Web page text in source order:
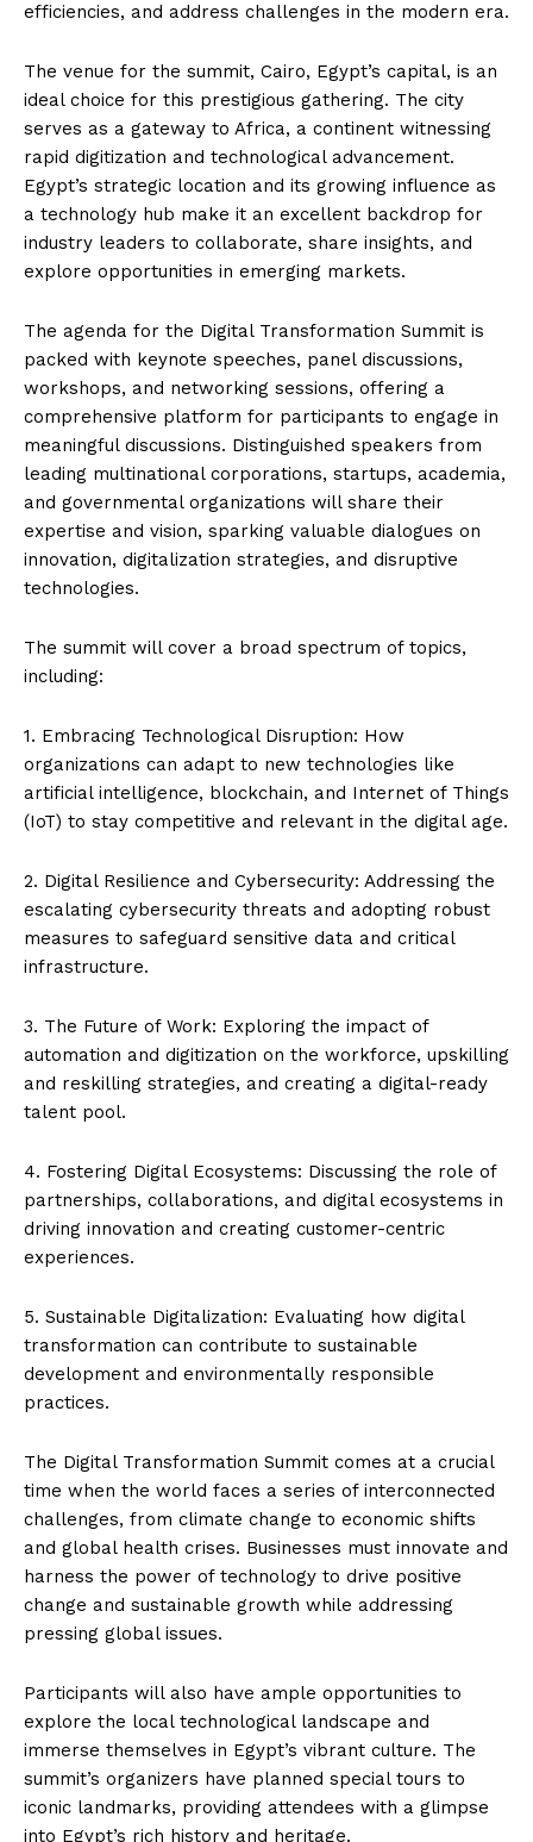
efficiencies, and address challenges in the modern era.
The venue for the summit, Cairo, Egypt’s capital, is an
ideal choice for this prestigious gathering. The city
serves as a gateway to Africa, a continent witnessing
rapid digitization and technological advancement.
Egypt’s strategic location and its growing influence as
a technology hub make it an excellent backdrop for
industry leaders to collaborate, share insights, and
explore opportunities in emerging markets.
The agenda for the Digital Transformation Summit is
packed with keynote speeches, panel discussions,
workshops, and networking sessions, offering a
comprehensive platform for participants to engage in
meaningful discussions. Distinguished speakers from
leading multinational corporations, startups, academia,
and governmental organizations will share their
expertise and vision, sparking valuable dialogues on
innovation, digitalization strategies, and disruptive
technologies.
The summit will cover a broad spectrum of topics,
including:
1. Embracing Technological Disruption: How
organizations can adapt to new technologies like
artificial intelligence, blockchain, and Internet of Things
(IoT) to stay competitive and relevant in the digital age.
2. Digital Resilience and Cybersecurity: Addressing the
escalating cybersecurity threats and adopting robust
measures to safeguard sensitive data and critical
infrastructure.
3. The Future of Work: Exploring the impact of
automation and digitization on the workforce, upskilling
and reskilling strategies, and creating a digital-ready
talent pool.
4. Fostering Digital Ecosystems: Discussing the role of
partnerships, collaborations, and digital ecosystems in
driving innovation and creating customer-centric
experiences.
5. Sustainable Digitalization: Evaluating how digital
transformation can contribute to sustainable
development and environmentally responsible
practices.
The Digital Transformation Summit comes at a crucial
time when the world faces a series of interconnected
challenges, from climate change to economic shifts
and global health crises. Businesses must innovate and
harness the power of technology to drive positive
change and sustainable growth while addressing
pressing global issues.
Participants will also have ample opportunities to
explore the local technological landscape and
immerse themselves in Egypt’s vibrant culture. The
summit’s organizers have planned special tours to
iconic landmarks, providing attendees with a glimpse
into Egypt’s rich history and heritage.